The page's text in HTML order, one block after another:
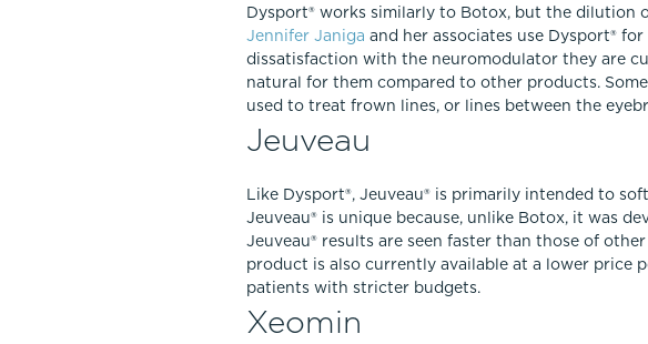
Dysport® works similarly to Botox, but the dilution
Jennifer Janiga and her associates use Dysport®
dissatisfaction with the neuromodulator they are
natural for them compared to other products.
used to treat frown lines, or lines between the
Jeuveau
Like Dysport®, Jeuveau® is primarily intended to
Jeuveau® is unique because, unlike Botox, it was
Jeuveau® results are seen faster than those of
product is also currently available at a lower price
patients with stricter budgets.
Xeomin